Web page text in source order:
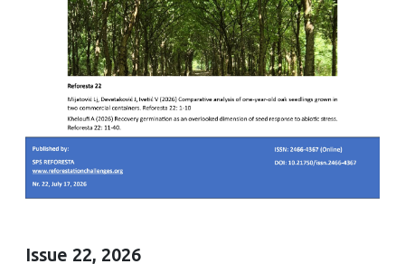
Issue 22, 2026